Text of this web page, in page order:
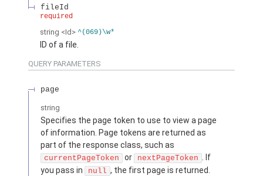
fileId
required
string <Id> ^(069)\w*
ID of a file.
QUERY PARAMETERS
page
string
Specifies the page token to use to view a page
of information. Page tokens are returned as
part of the response class, such as
currentPageToken or nextPageToken
. If
you pass in
null , the first page is returned.